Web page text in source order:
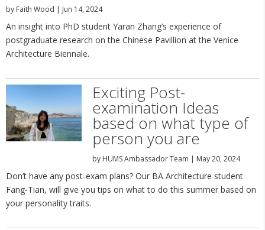
by Faith Wood | Jun 14, 2024
An insight into PhD student Yaran Zhang’s experience of
postgraduate research on the Chinese Pavillion at the Venice
Architecture Biennale.
Exciting Post-
examination Ideas
based on what type of
person you are
by HUMS Ambassador Team | May 20, 2024
Don’t have any post-exam plans? Our BA Architecture student
Fang-Tian, will give you tips on what to do this summer based on
your personality traits.